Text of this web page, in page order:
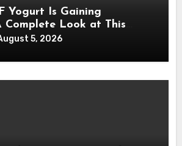
Yogurt Is Gaining
Complete Look at This
Topic
5, 2026